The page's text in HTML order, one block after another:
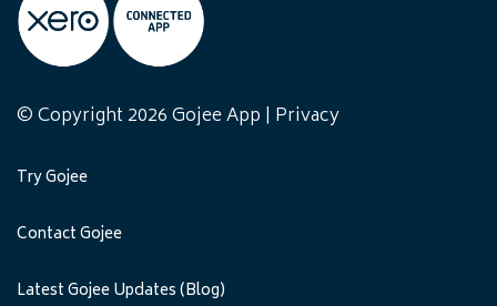
© Copyright 2026 Gojee App | Privacy
Try Gojee
Contact Gojee
Latest Gojee Updates (Blog)